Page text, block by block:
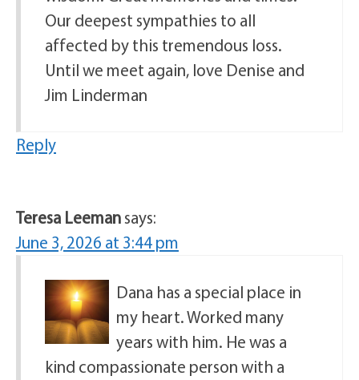
Our deepest sympathies to all
affected by this tremendous loss.
Until we meet again, love Denise and
Jim Linderman
Reply
Teresa Leemansays:
June 3, 2026 at 3:44 pm
Dana has a special place in
my heart. Worked many
years with him. He was a
kind compassionate person with a